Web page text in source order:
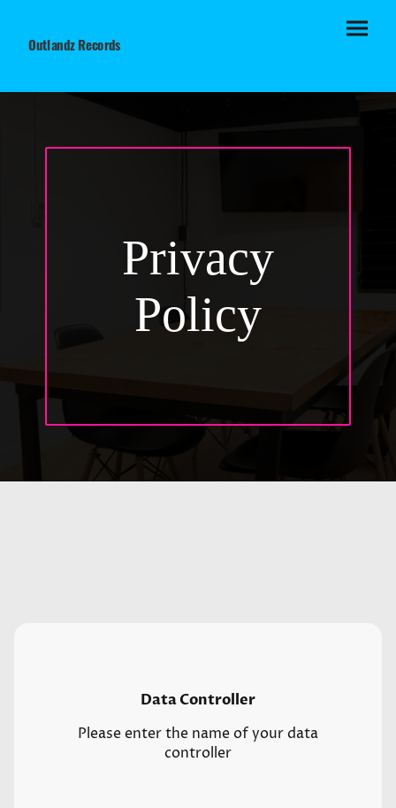
Outlandz Records
Privacy
Policy
Data Controller
Please enter the name of your data
controller